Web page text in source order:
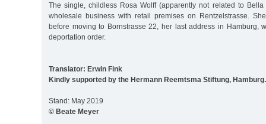
The single, childless Rosa Wolff (apparently not related to
wholesale business with retail premises on Rentzelstrasse.
before moving to Bornstrasse 22, her last address in Hamburg,
deportation order.
Translator: Erwin Fink
Kindly supported by the Hermann Reemtsma Stiftung, Hamburg.
Stand: May 2019
© Beate Meyer